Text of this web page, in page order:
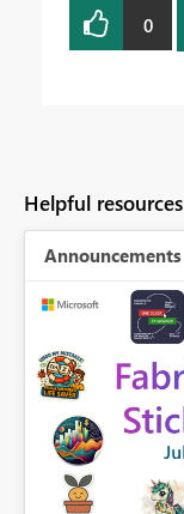
0
Helpful resources
Announcements